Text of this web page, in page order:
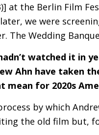
at the Berlin Film
we were
The Wedding
watched it in
Ahn have taken
mean for 2020s
by which
the old film but,